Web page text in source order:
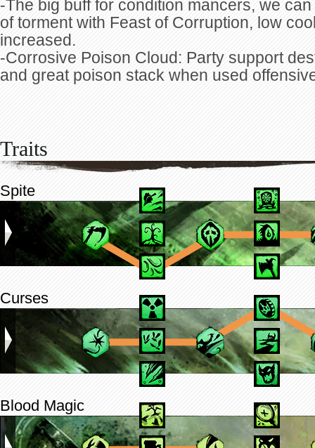
-The big buff for condition mancers, we
of torment with Feast of Corruption, low
increased.
-Corrosive Poison Cloud: Party support
and great poison stack when used
Traits
Spite
Curses
Blood Magic